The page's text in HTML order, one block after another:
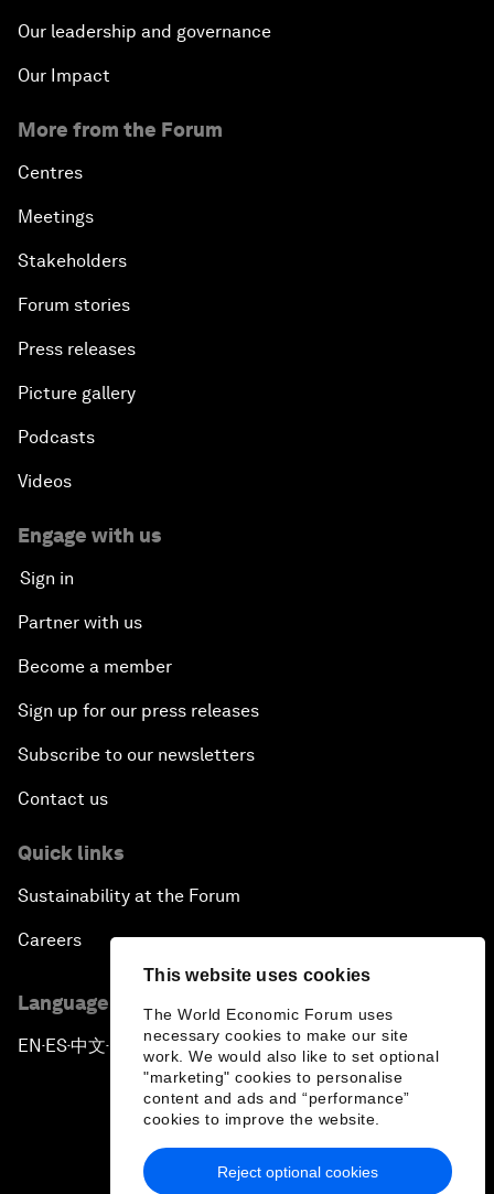
This website uses cookies
The World Economic Forum uses
necessary cookies to make our site
work. We would also like to set optional
"marketing" cookies to personalise
content and ads and “performance”
cookies to improve the website.
Reject optional cookies
Our leadership and governance
Our Impact
More from the Forum
Centres
Meetings
Stakeholders
Forum stories
Press releases
Picture gallery
Podcasts
Videos
Engage with us
Sign in
Partner with us
Become a member
Sign up for our press releases
Subscribe to our newsletters
Contact us
Quick links
Sustainability at the Forum
Careers
Language editions
EN ▪ ES▪中文▪ 日本語